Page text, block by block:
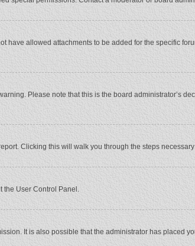
allowed attachments to be added for the specific
Please note that this is the board administrator’s
Clicking this will walk you through the steps
the User Control Panel.
It is also possible that the administrator has placed